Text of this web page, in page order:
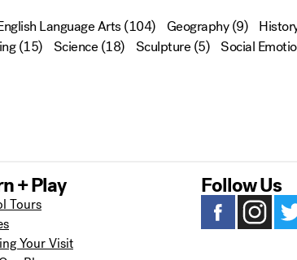
Language Arts(104) Geography(9)
(15) Science(18) Sculpture(5) Social
+ Play
Tours
Your Visit
Follow Us